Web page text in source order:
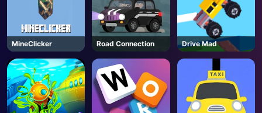
MineClicker Road Connection Drive Mad